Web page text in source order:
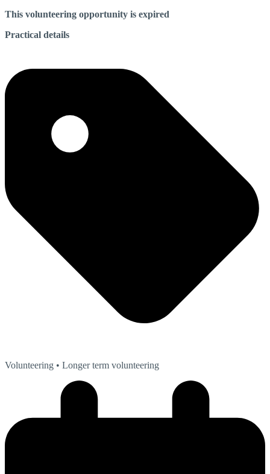
This volunteering opportunity is expired
Practical details
Volunteering • Longer term volunteering